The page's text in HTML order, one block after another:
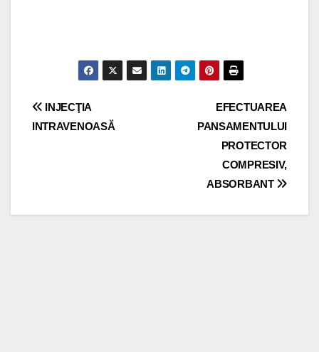
Post
EFECTUAREA
PANSAMENTULUI
PROTECTOR
COMPRESIV,
ABSORBANT
INJECŢIA
INTRAVENOASĂ